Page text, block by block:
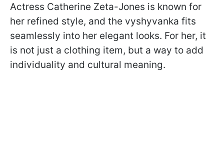
Actress Catherine Zeta-Jones is known for
her refined style, and the vyshyvanka fits
seamlessly into her elegant looks. For her, it
is not just a clothing item, but a way to add
individuality and cultural meaning.